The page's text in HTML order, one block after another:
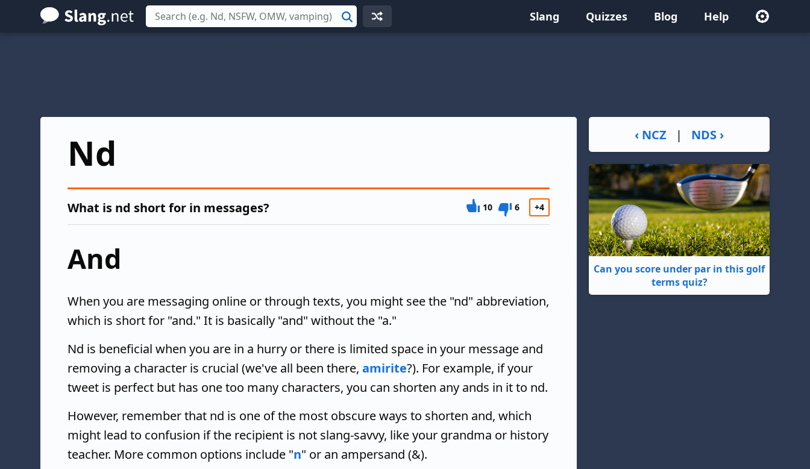
Skip
to
Search Slang Quizzes Blog Help
Nd
What is nd short for in messages? 10 6 +4
And
When you are messaging online or through texts, you might see the "nd" abbreviation,
which is short for "and." It is basically "and" without the "a."
Nd is beneficial when you are in a hurry or there is limited space in your message and
removing a character is crucial (we've all been there, amirite?). For example, if your
tweet is perfect but has one too many characters, you can shorten any ands in it to nd.
However, remember that nd is one of the most obscure ways to shorten and, which
might lead to confusion if the recipient is not slang-savvy, like your grandma or history
teacher. More common options include "n" or an ampersand (&).
‹ NCZ | NDS ›
Can you score under par in this golf
terms quiz?